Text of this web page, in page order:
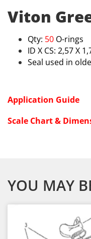
Viton
Qty: 50 O-rings
ID X CS: 2,57 X
Seal used in
Application Guide
Scale Chart &
YOU MAY